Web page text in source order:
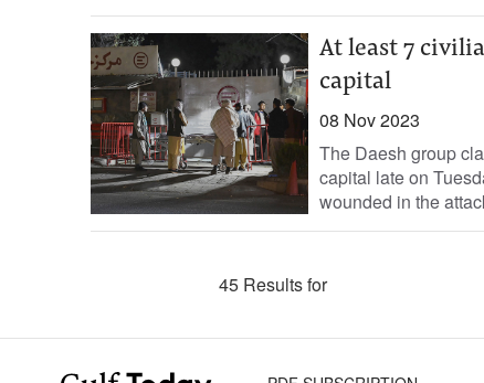
At least 7
capital
08 Nov 2023
The Daesh group
capital late on
wounded in the
45 Results for